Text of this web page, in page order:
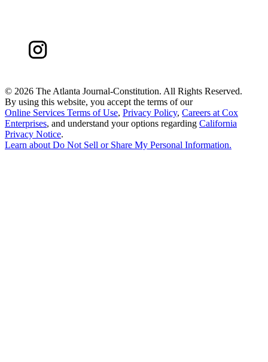
© 2026 The Atlanta Journal-Constitution. All Rights Reserved.
By using this website, you accept the terms of our
Online Services Terms of Use, Privacy Policy, Careers at Cox
Enterprises, and understand your options regarding California
Privacy Notice.
Learn about Do Not Sell or Share My Personal Information.